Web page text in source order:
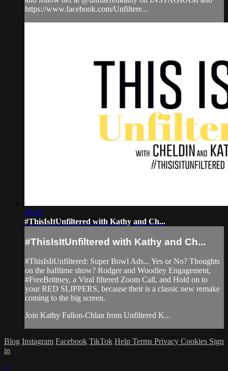
https://www.facebook.com/Unfiltere...
16:25
#ThisIsItUnfiltered with Kathy and Ch...
#ThisIsItUnfiltered with Kathy and Ch...
#ThisIsItUnfiltered: Super Bowl Ads... Yes or No? Thoughts
on the halftime show? Rodger and Woodley Engagement,
#FreeBrittney, a Viral filtered Zoom Call, and Hold on to
your RED SLIPPERS, because their is a classic new remake
coming to the big screen.
Join Kathy Fallon-Chlan from Unfiltered K...
Blog Instagram Facebook TikTok Help Terms Privacy Cookies Sign
in
×